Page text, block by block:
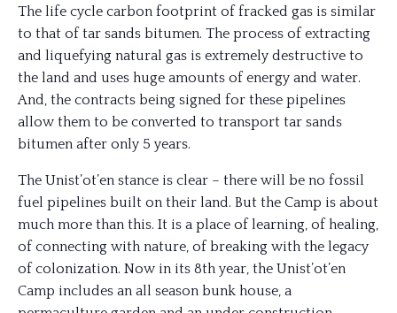
The life cycle carbon footprint of fracked gas is similar
to that of tar sands bitumen. The process of extracting
and liquefying natural gas is extremely destructive to
the land and uses huge amounts of energy and water.
And, the contracts being signed for these pipelines
allow them to be converted to transport tar sands
bitumen after only 5 years.
The Unist’ot’en stance is clear – there will be no fossil
fuel pipelines built on their land. But the Camp is about
much more than this. It is a place of learning, of healing,
of connecting with nature, of breaking with the legacy
of colonization. Now in its 8th year, the Unist’ot’en
Camp includes an all season bunk house, a